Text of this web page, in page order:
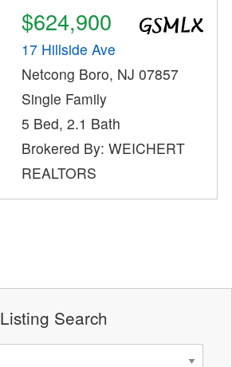
$624,900
17 Hillside Ave
Netcong Boro, NJ 07857
Single Family
5 Bed, 2.1 Bath
Brokered By: WEICHERT
REALTORS
Listing Search